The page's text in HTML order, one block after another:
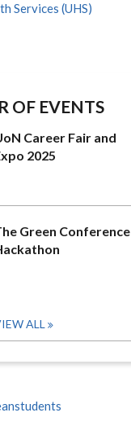
Services (UHS)
OF EVENTS
Career Fair and
2025
Green Conference
ALL